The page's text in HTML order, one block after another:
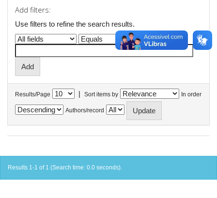
Add filters:
Use filters to refine the search results.
Results/Page | Sort items by In order
Authors/record
Results 1-1 of 1 (Search time: 0.0 seconds).